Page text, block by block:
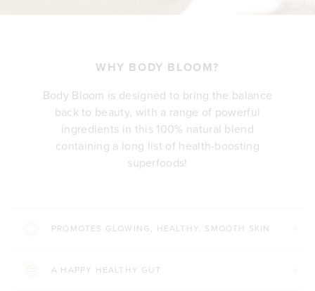
WHY BODY BLOOM?
Body Bloom is designed to bring the balance
back to beauty, with a range of powerful
ingredients in this 100% natural blend
containing a long list of health-boosting
superfoods!
PROMOTES GLOWING, HEALTHY, SMOOTH SKIN
A HAPPY HEALTHY GUT